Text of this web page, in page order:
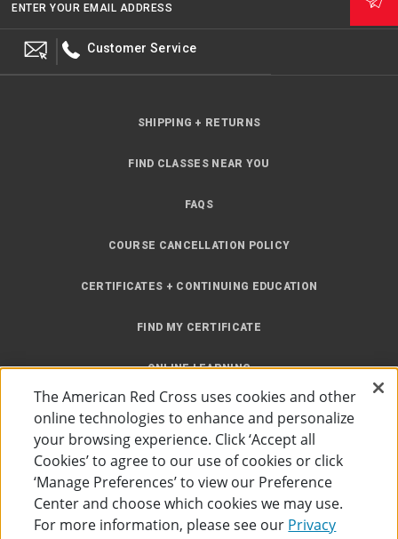
ENTER YOUR EMAIL ADDRESS
Customer Service
SHIPPING + RETURNS
FIND CLASSES NEAR YOU
FAQS
COURSE CANCELLATION POLICY
CERTIFICATES + CONTINUING EDUCATION
FIND MY CERTIFICATE
ONLINE LEARNING
INSTRUCTOR RESOURCES
The American Red Cross uses cookies and other
online technologies to enhance and personalize
your browsing experience. Click ‘Accept all
Cookies’ to agree to our use of cookies or click
‘Manage Preferences’ to view our Preference
Center and choose which cookies we may use.
For more information, please see our Privacy